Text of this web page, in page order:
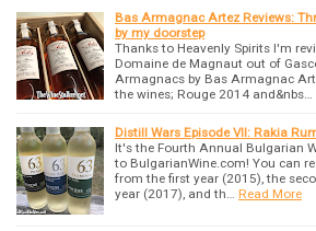
Bas Armagnac Artez Reviews:
by my doorstep
Thanks to Heavenly Spirits I'm
Domaine de Magnaut out of
Armagnacs by Bas Armagnac
the wines; Rouge 2014 and&nbs…
Distill Wars Episode VII: Rakia
It's the Fourth Annual Bulgarian
to BulgarianWine.com! You can
from the first year (2015), the
year (2017), and th…
Read More